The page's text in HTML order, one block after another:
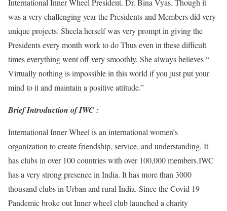
International Inner Wheel President. Dr. Bina Vyas. Though it
was a very challenging year the Presidents and Members did very
unique projects. Sheela herself was very prompt in giving the
Presidents every month work to do Thus even in these difficult
times everything went off very smoothly. She always believes “
Virtually nothing is impossible in this world if you just put your
mind to it and maintain a positive attitude.”
Brief Introduction of IWC :
International Inner Wheel is an international women’s
organization to create friendship, service, and understanding. It
has clubs in over 100 countries with over 100,000 members.IWC
has a very strong presence in India. It has more than 3000
thousand clubs in Urban and rural India. Since the Covid 19
Pandemic broke out Inner wheel club launched a charity